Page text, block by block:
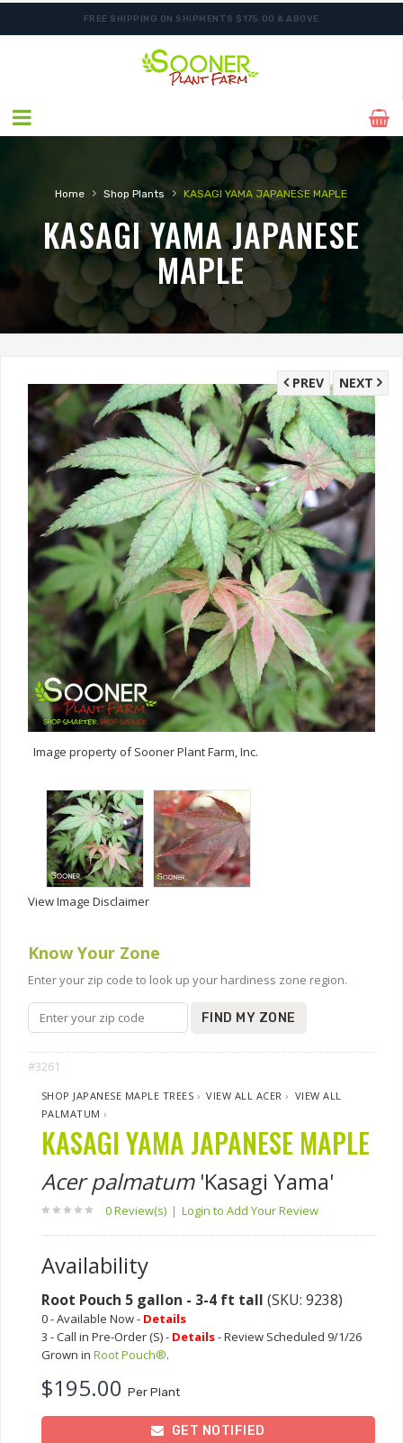
FREE SHIPPING ON SHIPMENTS $175.00 & ABOVE
ORDER NOW FOR BEST FALL SELECTION
Home › Shop Plants › KASAGI YAMA JAPANESE MAPLE
KASAGI YAMA JAPANESE
MAPLE
NEXT
PREV
Image property of Sooner Plant Farm, Inc.
View Image Disclaimer
Know Your Zone
Enter your zip code to look up your hardiness zone region.
FIND MY ZONE
#3261
SHOP JAPANESE MAPLE TREES ›VIEW ALL ACER › VIEW ALL
PALMATUM ›
KASAGI YAMA JAPANESE MAPLE
Acer palmatum'Kasagi Yama'
0 Review(s) | Login to Add Your Review
Availability
Root Pouch 5 gallon - 3-4 ft tall (SKU: 9238)
0 - Available Now - Details
3 - Call in Pre-Order (S) - Details- Review Scheduled 9/1/26
Grown in Root Pouch®.
$195.00 Per Plant
GET NOTIFIED